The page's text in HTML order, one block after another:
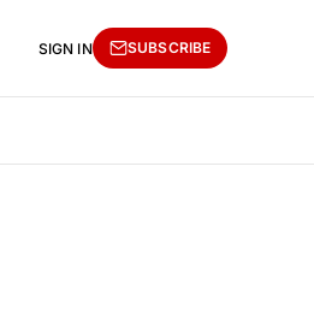
SIGN IN SUBSCRIBE